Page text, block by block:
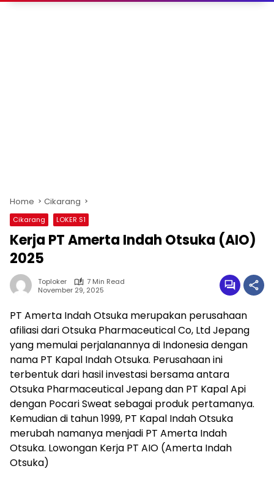
Home Cikarang
Cikarang LOKER S1
Kerja PT Amerta Indah Otsuka (AIO)
2025
Toploker
7 Min Read
November 29, 2025
PT Amerta Indah Otsuka merupakan perusahaan
afiliasi dari Otsuka Pharmaceutical Co, Ltd Jepang
yang memulai perjalanannya di Indonesia dengan
nama PT Kapal Indah Otsuka. Perusahaan ini
terbentuk dari hasil investasi bersama antara
Otsuka Pharmaceutical Jepang dan PT Kapal Api
dengan Pocari Sweat sebagai produk pertamanya.
Kemudian di tahun 1999, PT Kapal Indah Otsuka
merubah namanya menjadi PT Amerta Indah
Otsuka. Lowongan Kerja PT AIO (Amerta Indah
Otsuka)